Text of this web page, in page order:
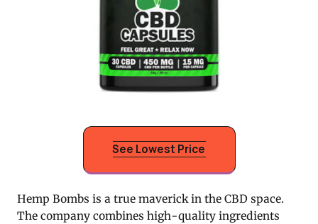
See Lowest Price
Hemp Bombs is a true maverick in the CBD space.
The company combines high-quality ingredients